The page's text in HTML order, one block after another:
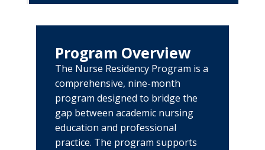
Center of Excellence
Directory
Education
Physician Residency Program
Program Overview
The Nurse Residency Program is a
comprehensive, nine-month
program designed to bridge the
gap between academic nursing
education and professional
practice. The program supports